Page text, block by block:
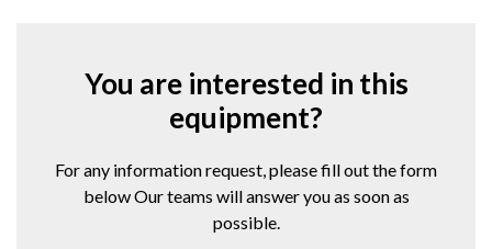
You are interested in this
equipment?
For any information request, please fill out the form
below Our teams will answer you as soon as
possible.